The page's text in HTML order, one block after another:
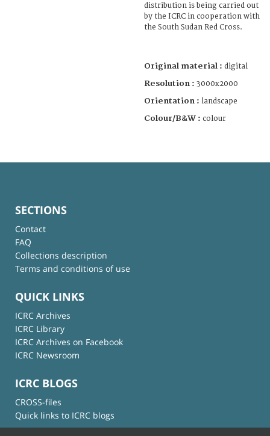
distribution is being carried out
by the ICRC in cooperation with
the South Sudan Red Cross.
Original material : digital
Resolution : 3000x2000
Orientation : landscape
Colour/B&W : colour
SECTIONS
Contact
FAQ
Collections description
Terms and conditions of use
QUICK LINKS
ICRC Archives
ICRC Library
ICRC Archives on Facebook
ICRC Newsroom
ICRC BLOGS
CROSS-files
Quick links to ICRC blogs